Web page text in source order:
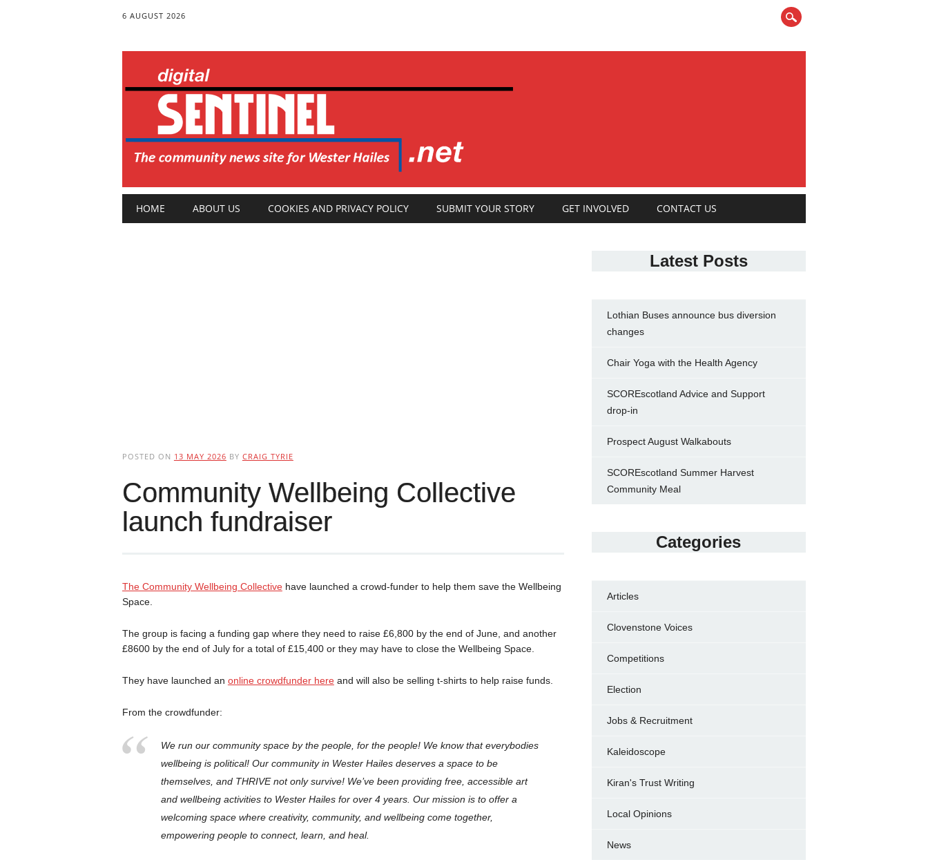
6 AUGUST 2026
Main menu
HOME ABOUT US COOKIES AND PRIVACY POLICY SUBMIT YOUR STORY GET INVOLVED CONTACT US
POSTED ON 13 MAY 2026 BY CRAIG TYRIE
Community Wellbeing Collective
launch fundraiser
The Community Wellbeing Collectivehave launched a crowd-funder to help them save the Wellbeing
Space.
The group is facing a funding gap where they need to raise £6,800 by the end of June, and another
£8600 by the end of July for a total of £15,400 or they may have to close the Wellbeing Space.
They have launched an online crowdfunder hereand will also be selling t-shirts to help raise funds.
From the crowdfunder:
We run our community space by the people, for the people! We know that everybodies
wellbeing is political! Our community in Wester Hailes deserves a space to be
themselves, and THRIVE not only survive! We’ve been providing free, accessible art
and wellbeing activities to Wester Hailes for over 4 years. Our mission is to offer a
welcoming space where creativity, community, and wellbeing come together,
empowering people to connect, learn, and heal.
Latest Posts
Lothian Buses announce bus diversion
changes
Chair Yoga with the Health Agency
SCOREscotland Advice and Support
drop-in
Prospect August Walkabouts
SCOREscotland Summer Harvest
Community Meal
Categories
Articles
Clovenstone Voices
Competitions
Election
Jobs & Recruitment
Kaleidoscope
Kiran's Trust Writing
Local Opinions
News